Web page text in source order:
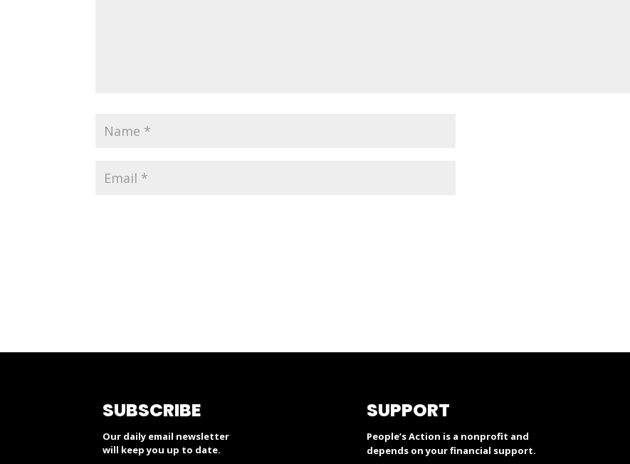
SUBSCRIBE
Our daily email newsletter
will keep you up to date.
SUPPORT
People’s Action is a nonprofit and
depends on your financial support.